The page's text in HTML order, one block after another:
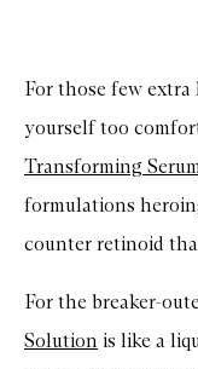
For those few extra
yourself too
Transforming Serum
formulations
counter retinoid
For the breaker-
Solution is like a